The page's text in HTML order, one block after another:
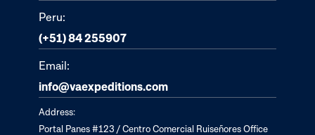
Peru:
(+51) 84 255907
Email:
info@vaexpeditions.com
Address:
Portal Panes #123 / Centro Comercial Ruiseñores Office